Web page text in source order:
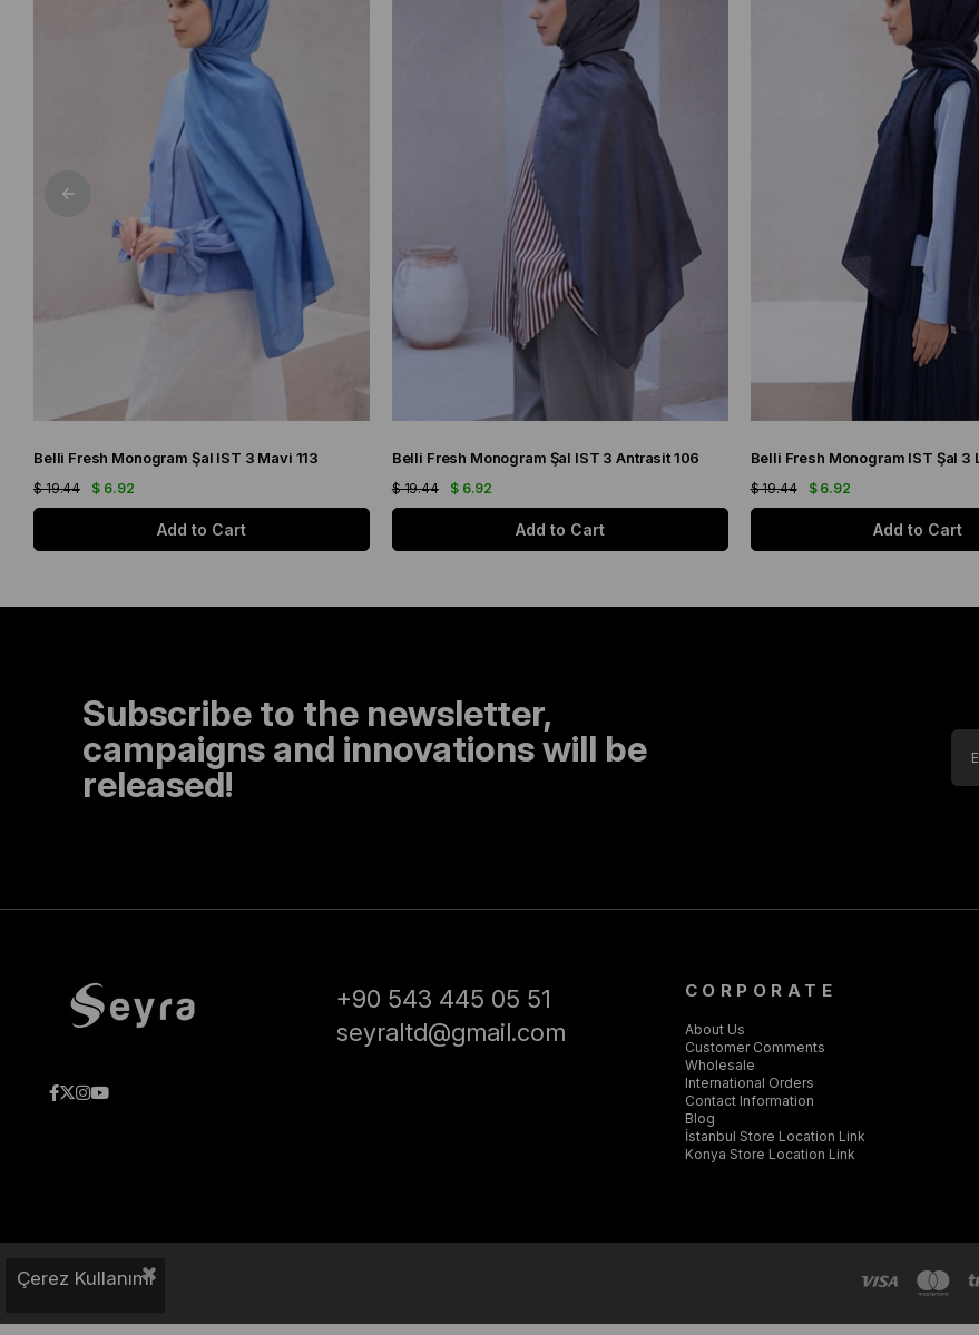
Belli Fresh Monogram Şal IST 3 Mavi 113
$ 6.92
$ 19.44
Add to Cart
Belli Fresh Monogram Şal IST 3 Antrasit 106
$ 6.92
$ 19.44
Add to Cart
Belli Fresh Monogram IST Şal 3
$ 6.92
$ 19.44
Add to Cart
Subscribe to the newsletter,
campaigns and innovations will be
released!
+90 543 445 05 51
seyraltd@gmail.com
CORPORATE
About Us
Customer Comments
Wholesale
International Orders
Contact Information
Blog
İstanbul Store Location Link
Konya Store Location Link
Çerez Kullanımı